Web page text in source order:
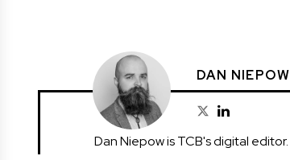
DAN NIEPOW
Dan Niepow is TCB's digital editor.